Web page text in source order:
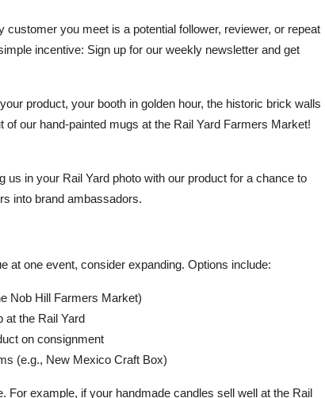
you meet is a potential follower, reviewer, or repeat
incentive: Sign up for our weekly newsletter and get
product, your booth in golden hour, the historic brick walls
our hand-painted mugs at the Rail Yard Farmers Market!
in your Rail Yard photo with our product for a chance to
into brand ambassadors.
at one event, consider expanding. Options include:
Nob Hill Farmers Market)
at the Rail Yard
on consignment
(e.g., New Mexico Craft Box)
example, if your handmade candles sell well at the Rail